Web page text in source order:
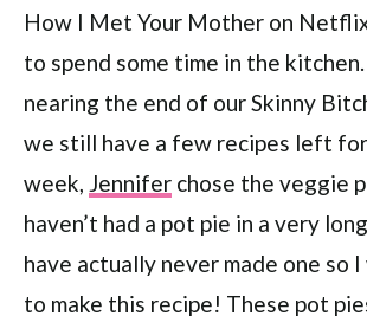
How I Met Your Mother on
to spend some time in the
nearing the end of our Skinny
we still have a few recipes left
week, Jennifer chose the veggie
haven’t had a pot pie in a very
have actually never made one so
to make this recipe! These pot